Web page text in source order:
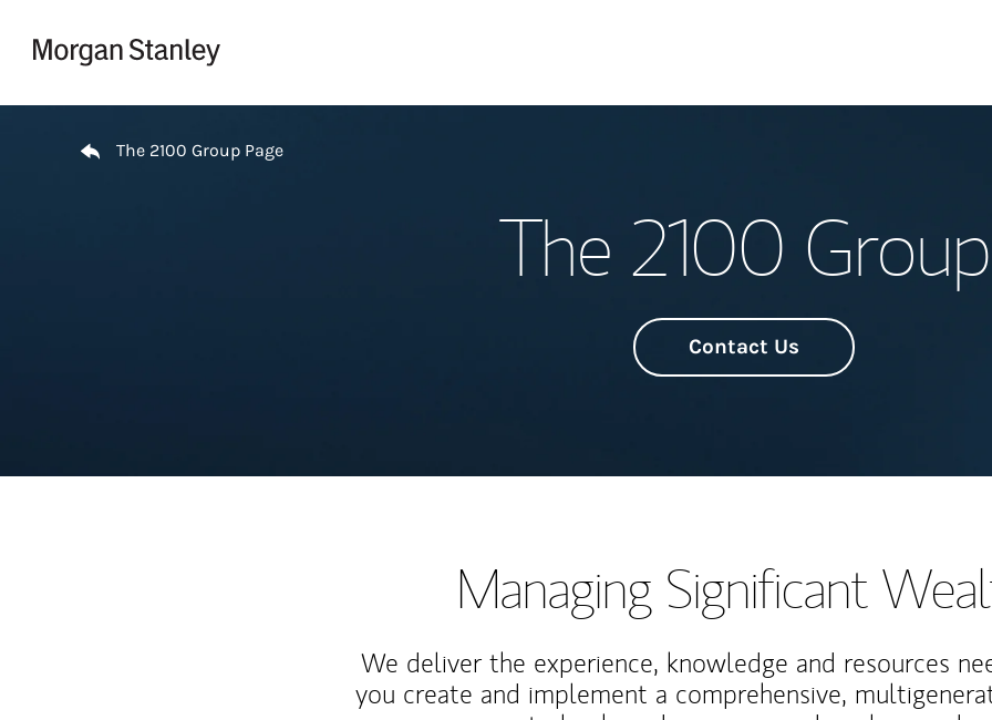
The 2100 Group Page
The 2100 Group
Contact Us
Managing Significant
We deliver the experience, knowledge and resources
you create and implement a comprehensive,